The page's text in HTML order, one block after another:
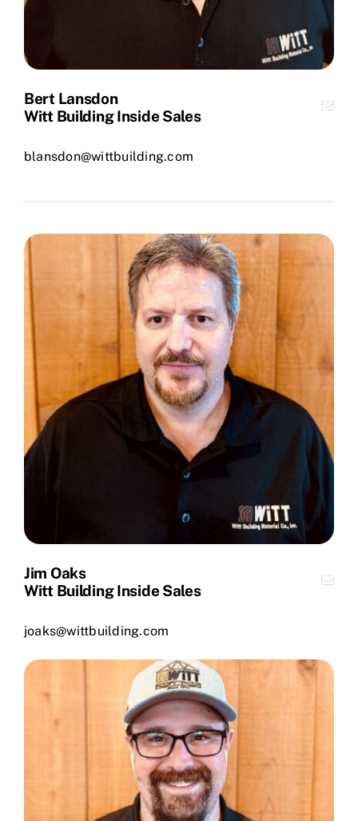
Bert Lansdon
Witt Building Inside Sales
blansdon@wittbuilding.com
Jim Oaks
Witt Building Inside Sales
joaks@wittbuilding.com